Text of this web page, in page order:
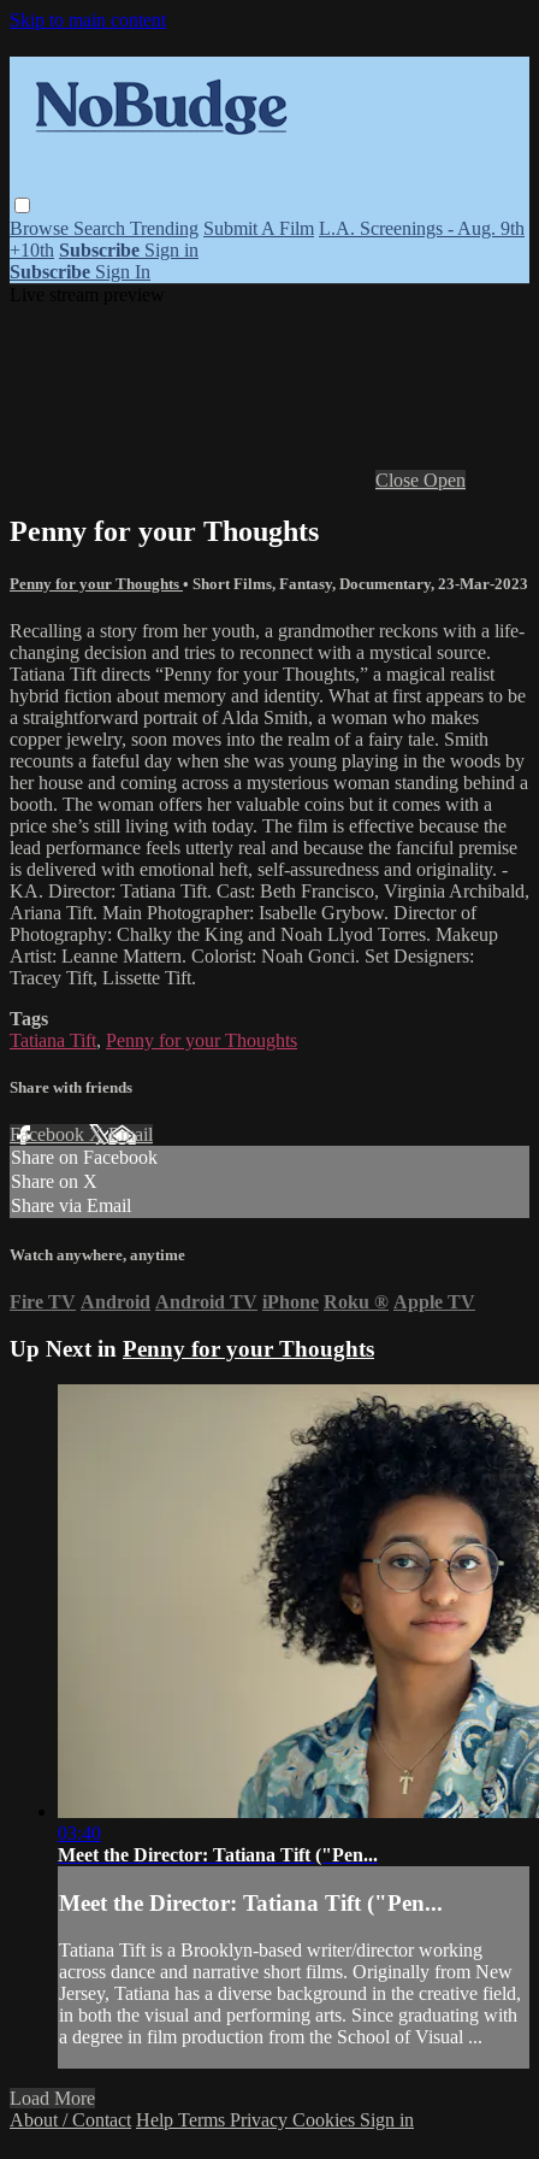
Skip to main content
Browse Search Trending Submit A Film L.A. Screenings - Aug. 9th
+10th Subscribe Sign in
Subscribe Sign In
Close Open
Penny for your Thoughts
Penny for your Thoughts • Short Films, Fantasy, Documentary, 23-Mar-2023
Recalling a story from her youth, a grandmother reckons with a life-
changing decision and tries to reconnect with a mystical source.
Tatiana Tift directs “Penny for your Thoughts,” a magical realist
hybrid fiction about memory and identity. What at first appears to be
a straightforward portrait of Alda Smith, a woman who makes
copper jewelry, soon moves into the realm of a fairy tale. Smith
recounts a fateful day when she was young playing in the woods by
her house and coming across a mysterious woman standing behind a
booth. The woman offers her valuable coins but it comes with a
price she’s still living with today. The film is effective because the
lead performance feels utterly real and because the fanciful premise
is delivered with emotional heft, self-assuredness and originality. -
KA. Director: Tatiana Tift. Cast: Beth Francisco, Virginia Archibald,
Ariana Tift. Main Photographer: Isabelle Grybow. Director of
Photography: Chalky the King and Noah Llyod Torres. Makeup
Artist: Leanne Mattern. Colorist: Noah Gonci. Set Designers:
Tracey Tift, Lissette Tift.
Tags
Tatiana Tift, Penny for your Thoughts
Share with friends
Facebook XEmail
Share on Facebook
Share on X
Share via Email
Watch anywhere, anytime
Fire TV Android Android TV iPhone Roku ® Apple TV
Up Next in Penny for your Thoughts
03:40
Meet the Director: Tatiana Tift ("Pen...
Meet the Director: Tatiana Tift ("Pen...
Tatiana Tift is a Brooklyn-based writer/director working
across dance and narrative short films. Originally from New
Jersey, Tatiana has a diverse background in the creative field,
in both the visual and performing arts. Since graduating with
a degree in film production from the School of Visual ...
Load More
About / Contact Help Terms Privacy Cookies Sign in